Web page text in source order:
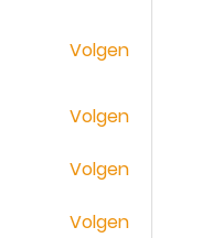
Volgen
Volgen
Volgen
Volgen